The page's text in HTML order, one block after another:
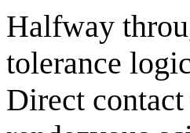
Halfway
tolerance
Direct